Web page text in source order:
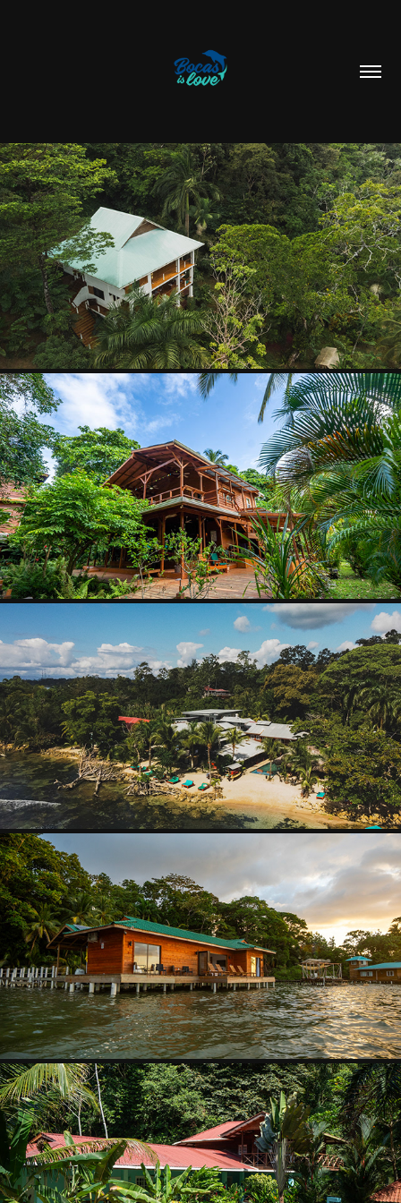
ROAM YOGA & WELLNESS
2025
PIRATE ART OFFI
2025
SKULLYS HOUSE
2025
JANICE´S BUNGALOW
2025
THE MONKEY BOWL
2025